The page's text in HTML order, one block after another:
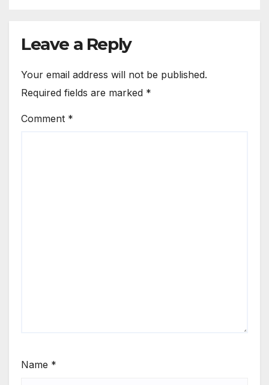
Leave a Reply
Your email address will not be published.
Required fields are marked *
Comment *
Name *